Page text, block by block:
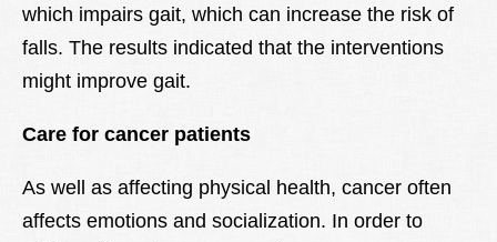
which impairs gait, which can increase the risk of
falls. The results indicated that the interventions
might improve gait.
Care for cancer patients
As well as affecting physical health, cancer often
affects emotions and socialization. In order to